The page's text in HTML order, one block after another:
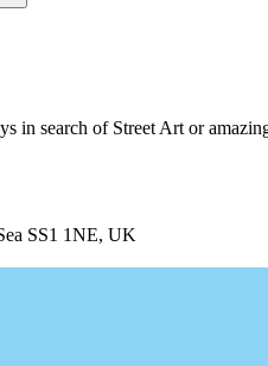
in search of Street Art or
SS1 1NE, UK